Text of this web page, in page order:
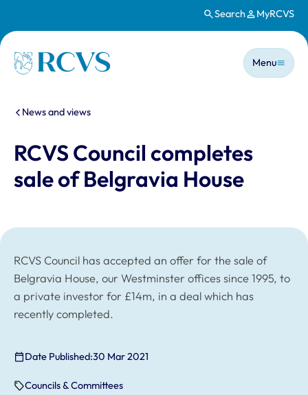
Search MyRCVS
Homepage
Main
Menu
You are here:
News and views
RCVS Council completes
sale of Belgravia House
RCVS Council has accepted an offer for the sale of
Belgravia House, our Westminster offices since 1995, to
a private investor for £14m, in a deal which has
recently completed.
Date Published:30 Mar 2021
Councils & Committees